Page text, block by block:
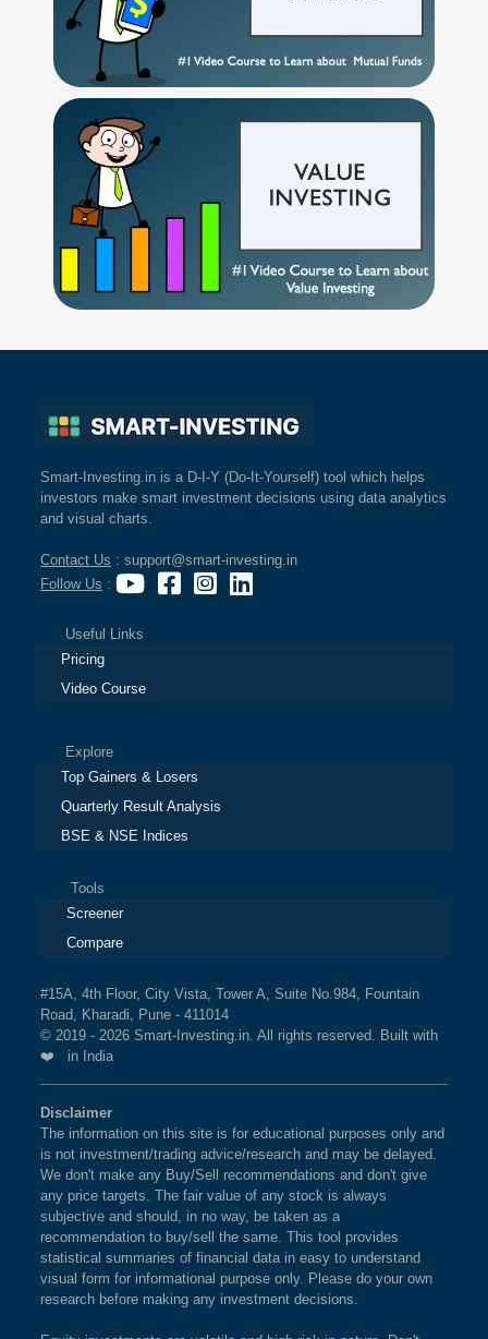
Smart-Investing.in is a D-I-Y (Do-It-Yourself) tool which helps
investors make smart investment decisions using data analytics
and visual charts.
Contact Us : support@smart-investing.in
Follow Us :
Useful Links
Pricing
Video Course
Explore
Top Gainers & Losers
Quarterly Result Analysis
BSE & NSE Indices
Tools
Screener
Compare
#15A, 4th Floor, City Vista, Tower A, Suite No.984, Fountain
Road, Kharadi, Pune - 411014
© 2019 - 2026 Smart-Investing.in. All rights reserved. Built with
❤️ in India
Disclaimer
The information on this site is for educational purposes only and
is not investment/trading advice/research and may be delayed.
We don't make any Buy/Sell recommendations and don't give
any price targets. The fair value of any stock is always
subjective and should, in no way, be taken as a
recommendation to buy/sell the same. This tool provides
statistical summaries of financial data in easy to understand
visual form for informational purpose only. Please do your own
research before making any investment decisions.